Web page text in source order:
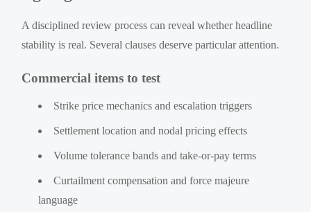
A disciplined review process can reveal whether headline
stability is real. Several clauses deserve particular attention.
Commercial items to test
Strike price mechanics and escalation triggers
Settlement location and nodal pricing effects
Volume tolerance bands and take-or-pay terms
Curtailment compensation and force majeure
language